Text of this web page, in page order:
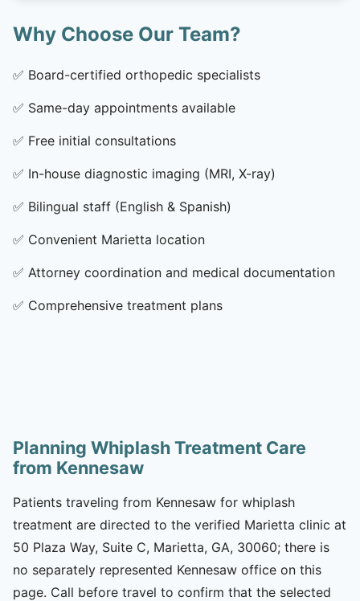
Why Choose Our Team?
✅ Board-certified orthopedic specialists
✅ Same-day appointments available
✅ Free initial consultations
✅ In-house diagnostic imaging (MRI, X-ray)
✅ Bilingual staff (English & Spanish)
✅ Convenient Marietta location
✅ Attorney coordination and medical documentation
✅ Comprehensive treatment plans
Planning Whiplash Treatment Care
from Kennesaw
Patients traveling from Kennesaw for whiplash
treatment are directed to the verified Marietta clinic at
50 Plaza Way, Suite C, Marietta, GA, 30060; there is
no separately represented Kennesaw office on this
page. Call before travel to confirm that the selected